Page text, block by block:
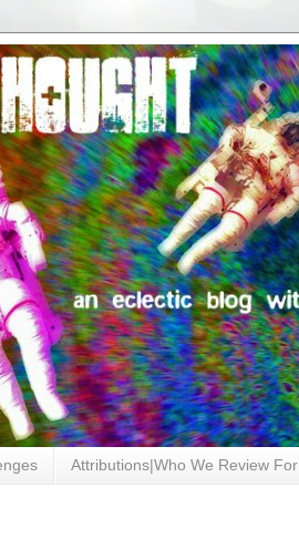
Attributions|Who We Review For